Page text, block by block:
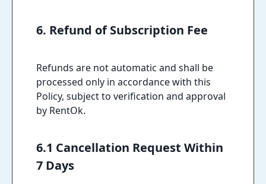
6. Refund of Subscription Fee
Refunds are not automatic and shall be
processed only in accordance with this
Policy, subject to verification and approval
by RentOk.
6.1 Cancellation Request Within
7 Days